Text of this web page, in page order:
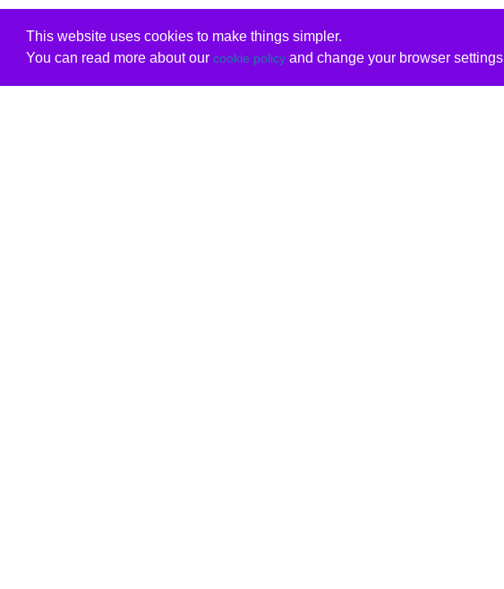
This website uses cookies to make things simpler.
You can read more about our cookie policyand change your browser